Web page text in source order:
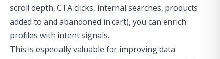
scroll depth, CTA clicks, internal searches, products
added to and abandoned in cart), you can enrich
profiles with intent signals.
This is especially valuable for improving data